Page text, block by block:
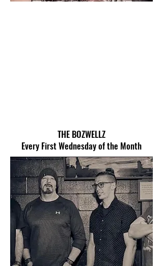
THE BOZWELLZ
Every First Wednesday of the Month